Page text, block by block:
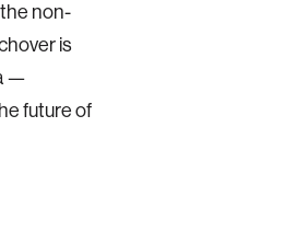
non-
is
—
future of